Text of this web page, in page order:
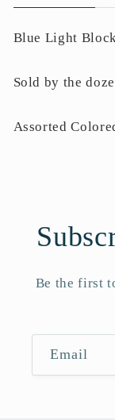
Blue Light
Sold by the
Assorted
Be the first
Email